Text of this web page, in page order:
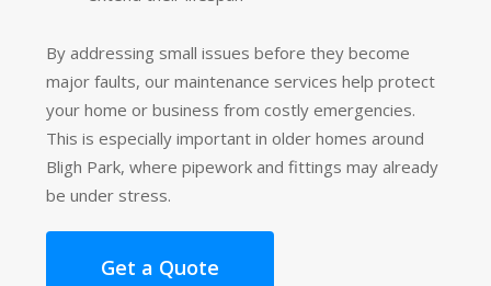
By addressing small issues before they become
major faults, our maintenance services help protect
your home or business from costly emergencies.
This is especially important in older homes around
Bligh Park, where pipework and fittings may already
be under stress.
Get a Quote